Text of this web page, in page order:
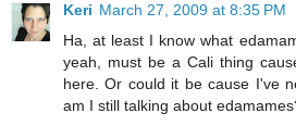
Keri March 27, 2009 at 8:35 PM
Ha, at least I know what
yeah, must be a Cali thing
here. Or could it be cause I've
am I still talking about